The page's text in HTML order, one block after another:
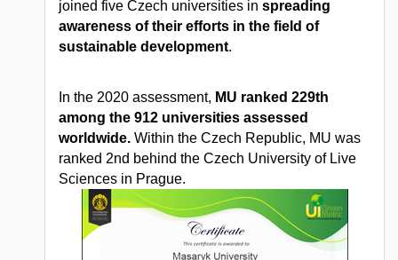
joined five Czech universities in spreading
awareness of their efforts in the field of
sustainable development.
In the 2020 assessment, MU ranked 229th
among the 912 universities assessed
worldwide. Within the Czech Republic, MU was
ranked 2nd behind the Czech University of Live
Sciences in Prague.